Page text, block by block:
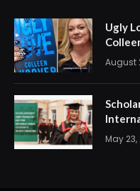
Ugly
August
May